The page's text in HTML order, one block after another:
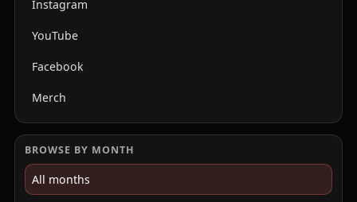
Instagram
YouTube
Facebook
Merch
BROWSE BY MONTH
All months